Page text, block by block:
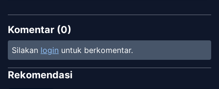
Chapter0
WestManga
Komentar (0)
Silakan login untuk berkomentar.
Rekomendasi